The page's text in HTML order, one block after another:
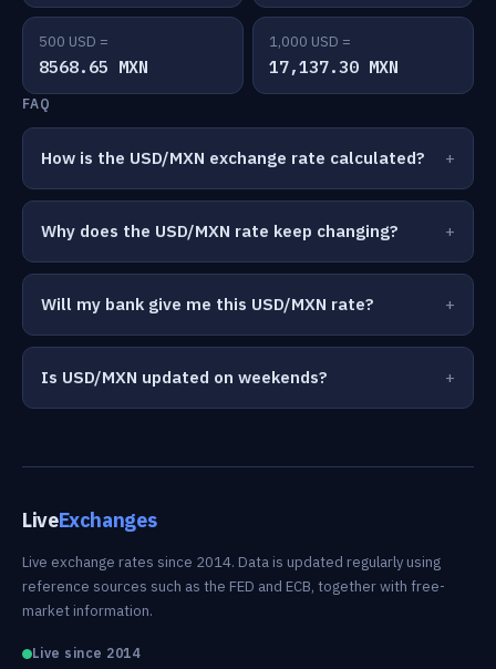
500 USD =
8568.65 MXN
1,000 USD =
17,137.30 MXN
FAQ
How is the USD/MXN exchange rate calculated?
Why does the USD/MXN rate keep changing?
Will my bank give me this USD/MXN rate?
Is USD/MXN updated on weekends?
LiveExchanges
Live exchange rates since 2014. Data is updated regularly using
reference sources such as the FED and ECB, together with free-
market information.
Live since 2014